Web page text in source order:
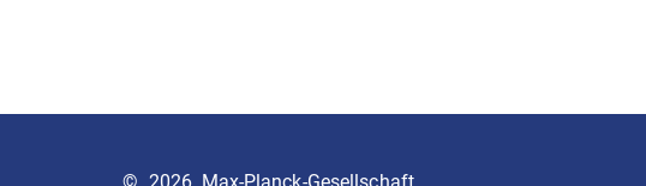
© 2026, Max-Planck-Gesellschaft